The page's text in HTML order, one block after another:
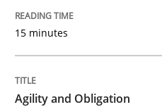
29. January 2015 · 11 minutes read
15 minutes
Agility and Obligation